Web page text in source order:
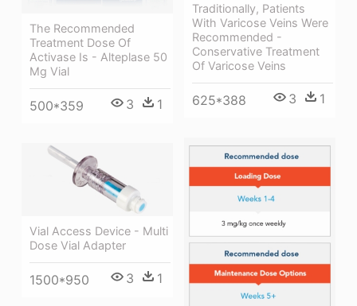
The Recommended
Treatment Dose Of
Activase Is - Alteplase 50
Mg Vial
500*359 3 1
Traditionally, Patients
With Varicose Veins Were
Recommended -
Conservative Treatment
Of Varicose Veins
625*388 3 1
Vial Access Device - Multi
Dose Vial Adapter
1500*950 3 1